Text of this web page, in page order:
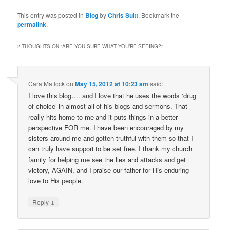
This entry was posted in BlogbyChris Suitt. Bookmark the
permalink.
2 THOUGHTS ON “ARE YOU SURE WHAT YOU’RE SEEING?”
Cara MatlockonMay 15, 2012 at 10:23 am said:
I love this blog…. and I love that he uses the words ‘drug
of choice’ in almost all of his blogs and sermons. That
really hits home to me and it puts things in a better
perspective FOR me. I have been encouraged by my
sisters around me and gotten truthful with them so that I
can truly have support to be set free. I thank my church
family for helping me see the lies and attacks and get
victory, AGAIN, and I praise our father for His enduring
love to His people.
Reply ↓